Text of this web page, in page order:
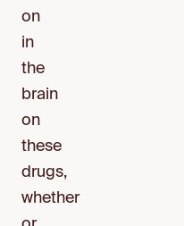
on
in
the
brain
on
these
drugs,
whether